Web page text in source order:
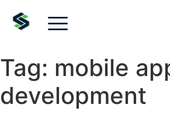
Tag: mobile
development